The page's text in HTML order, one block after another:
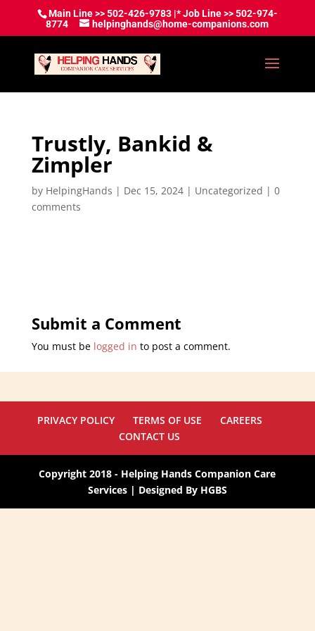
Main Line >> 502-426-9783 |* Job Line >> 502-974-
8774
helpinghands@home-companions.com
Trustly, Bankid &
Zimpler
by HelpingHands | Dec 15, 2024| Uncategorized | 0
comments
Submit a Comment
You must be logged in to post a comment.
PRIVACY POLICY TERMS OF USE
CAREERS
CONTACT US
Copyright 2018 - Helping Hands Companion Care
Services | Designed By HGBS